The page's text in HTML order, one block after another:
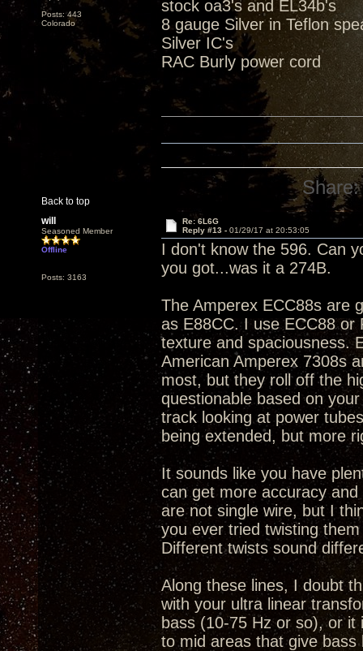
Posts: 443
Colorado
stock oa3's and EL34b's
8 gauge Silver in Teflon
Silver IC's
RAC Burly power cord
Back to top
Share:
will
Seasoned Member
Offline
Posts: 3163
Re: 6L6G
Reply #13 - 01/29/17 at 20:53:05
I don't know the 596. Can
you got...was it a 274B.
The Amperex ECC88s are
as E88CC. I use ECC88
texture and spaciousness.
American Amperex 7308s
most, but they roll off the
questionable based on
track looking at power
being extended, but more
It sounds like you have
can get more accuracy
are not single wire, but I
you ever tried twisting
Different twists sound
Along these lines, I doubt
with your ultra linear
bass (10-75 Hz or so), or
to mid areas that give